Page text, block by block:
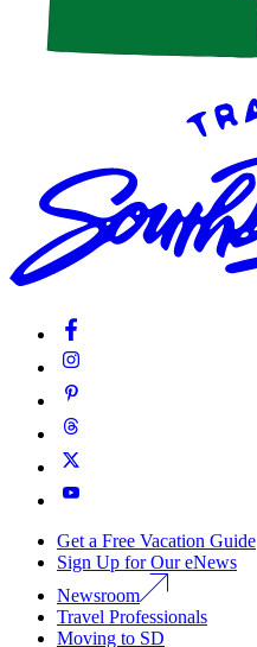
Get a Free Vacation Guide
Sign Up for Our eNews
Newsroom
Travel Professionals
Moving to SD